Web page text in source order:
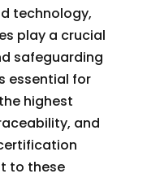
technology,
play a crucial
safeguarding
essential for
highest
and
to these